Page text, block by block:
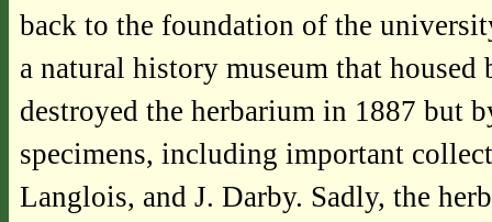
back to the foundation of the
a natural history museum that
destroyed the herbarium in 1887 but
specimens, including important
Langlois, and J. Darby. Sadly, the